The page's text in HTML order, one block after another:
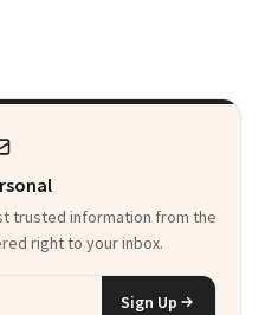
trusted information from the
right to your inbox.
Sign Up